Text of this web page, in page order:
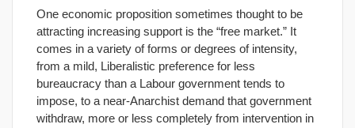
One economic proposition sometimes thought to be
attracting increasing support is the “free market.” It
comes in a variety of forms or degrees of intensity,
from a mild, Liberalistic preference for less
bureaucracy than a Labour government tends to
impose, to a near-Anarchist demand that government
withdraw, more or less completely from intervention in